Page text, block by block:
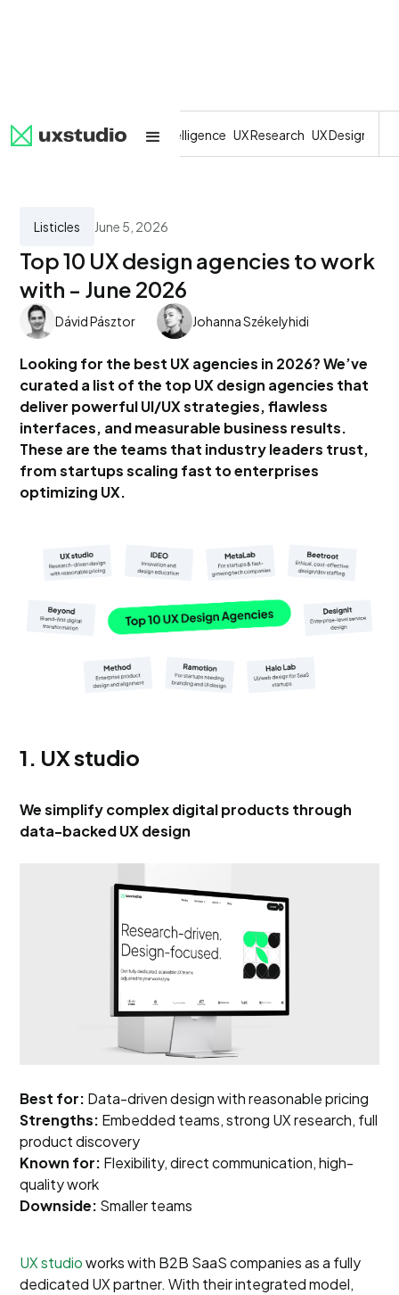
All SaaS Artificial Intelligence UX Research UX Design
Listicles June 5, 2026
Top 10 UX design agencies to work
with - June 2026
Dávid Pásztor Johanna Székelyhidi
Looking for the best UX agencies in 2026? We’ve
curated a list of the top UX design agencies that
deliver powerful UI/UX strategies, flawless
interfaces, and measurable business results.
These are the teams that industry leaders trust,
from startups scaling fast to enterprises
optimizing UX.
1. UX studio
We simplify complex digital products through
data-backed UX design
Best for: Data-driven design with reasonable pricing
Strengths: Embedded teams, strong UX research, full
product discovery
Known for: Flexibility, direct communication, high-
quality work
Downside: Smaller teams
UX studioworks with B2B SaaS companies as a fully
dedicated UX partner. With their integrated model,